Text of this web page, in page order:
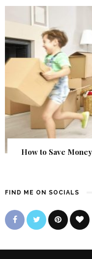
How to Save
FIND ME ON SOCIALS